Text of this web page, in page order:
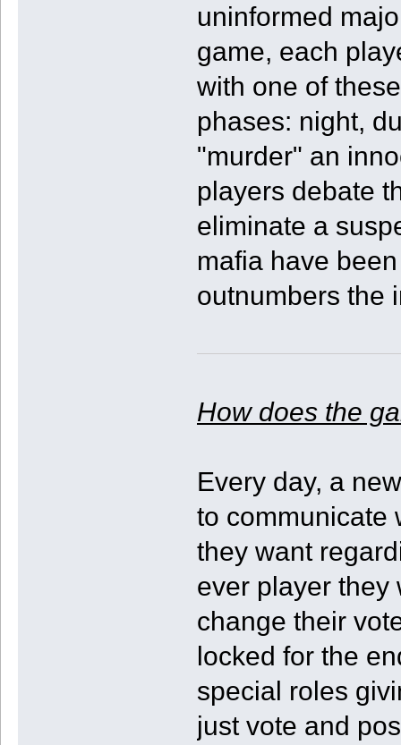
uninformed
game, each
with one of
phases: night,
"murder" an
players debate
eliminate a
mafia have
outnumbers the
How does the
Every day, a
to communicate
they want
ever player they
change their
locked for the
special roles
just vote and